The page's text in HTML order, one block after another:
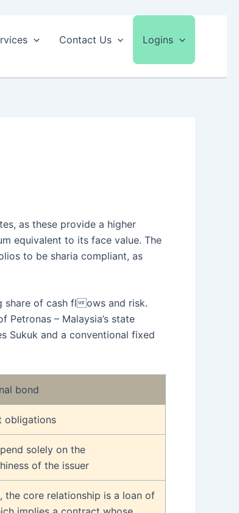
Contact Us Logins
as these provide a higher
equivalent to its face value. The
to be sharia compliant, as
share of cash flows and risk.
– Malaysia’s state
Sukuk and a conventional fixed
bond
obligations
solely on the
of the issuer
the core relationship is a loan of